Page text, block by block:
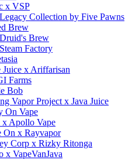
x VSP
Collection by Five Pawns
Brew
Brew
Factory
Juice x Ariffarisan
Farms
Bob
Vapor Project x Java Juice
On Vape
x Apollo Vape
On x Rayvapor
Corp x Rizky Ritonga
x VapeVanJava